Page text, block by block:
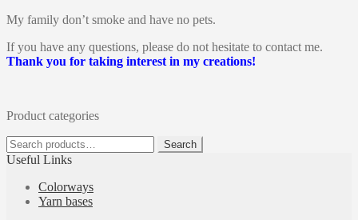
My family don’t smoke and have no pets.
If you have any questions, please do not hesitate to contact me.
Thank you for taking interest in my creations!
Product categories
Search
for:
Search
Useful Links
Colorways
Yarn bases